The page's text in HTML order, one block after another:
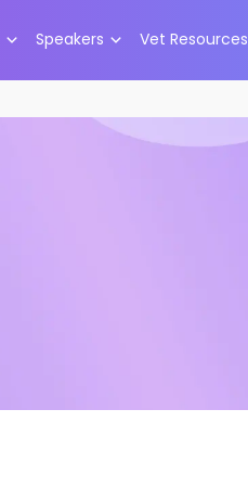
Speakers Vet Resources